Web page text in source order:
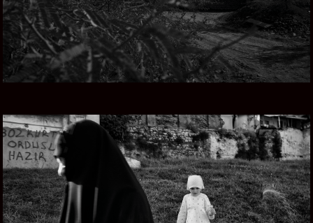
TURKEY NOW